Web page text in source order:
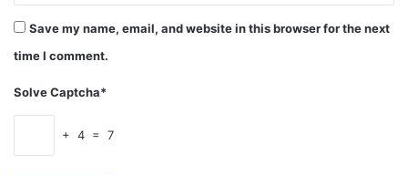
Save my name, email, and website in this browser for the next
time I comment.
Solve Captcha*
+ 4 = 7